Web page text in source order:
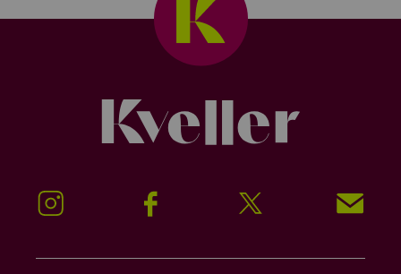
Instagram Facebook Twitter Signup!